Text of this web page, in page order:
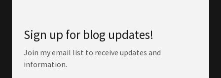
Sign up for blog updates!
Join my email list to receive updates and
information.